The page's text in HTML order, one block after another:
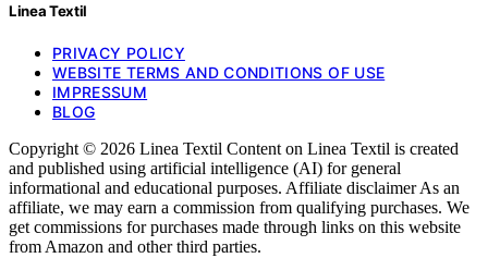
Linea Textil
PRIVACY POLICY
WEBSITE TERMS AND CONDITIONS OF USE
IMPRESSUM
BLOG
Copyright © 2026 Linea Textil Content on Linea Textil is created
and published using artificial intelligence (AI) for general
informational and educational purposes. Affiliate disclaimer As an
affiliate, we may earn a commission from qualifying purchases. We
get commissions for purchases made through links on this website
from Amazon and other third parties.